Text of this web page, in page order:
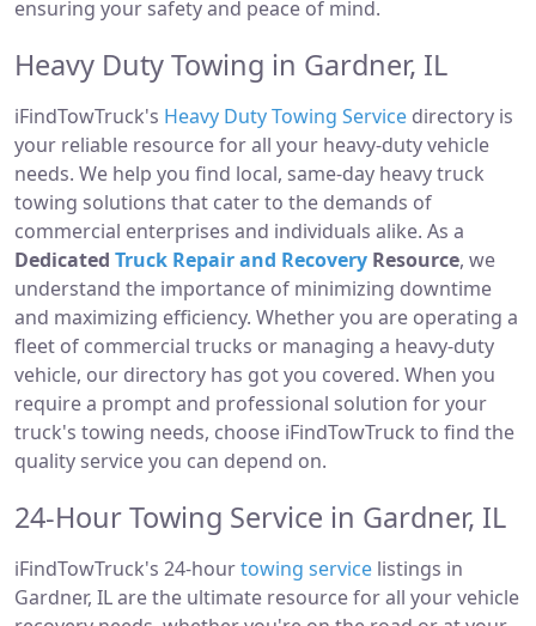
ensuring your safety and peace of mind.
Heavy Duty Towing in Gardner, IL
iFindTowTruck's Heavy Duty Towing Service directory is
your reliable resource for all your heavy-duty vehicle
needs. We help you find local, same-day heavy truck
towing solutions that cater to the demands of
commercial enterprises and individuals alike. As a
Dedicated Truck Repair and Recovery Resource, we
understand the importance of minimizing downtime
and maximizing efficiency. Whether you are operating a
fleet of commercial trucks or managing a heavy-duty
vehicle, our directory has got you covered. When you
require a prompt and professional solution for your
truck's towing needs, choose iFindTowTruck to find the
quality service you can depend on.
24-Hour Towing Service in Gardner, IL
iFindTowTruck's 24-hourtowing service listings in
Gardner, IL are the ultimate resource for all your vehicle